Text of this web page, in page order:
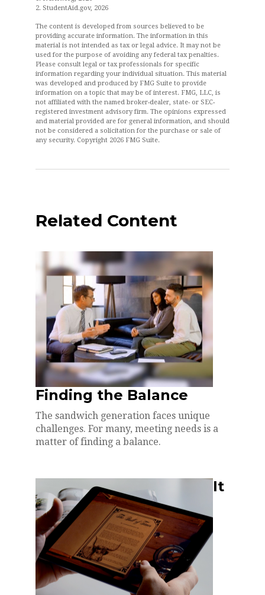
2. StudentAid.gov, 2026
The content is developed from sources believed to be
providing accurate information. The information in this
material is not intended as tax or legal advice. It may not be
used for the purpose of avoiding any federal tax penalties.
Please consult legal or tax professionals for specific
information regarding your individual situation. This material
was developed and produced by FMG Suite to provide
information on a topic that may be of interest. FMG, LLC, is
not affiliated with the named broker-dealer, state- or SEC-
registered investment advisory firm. The opinions expressed
and material provided are for general information, and should
not be considered a solicitation for the purchase or sale of
any security. Copyright 2026 FMG Suite.
Related Content
Finding the Balance
The sandwich generation faces unique
challenges. For many, meeting needs is a
matter of finding a balance.
It